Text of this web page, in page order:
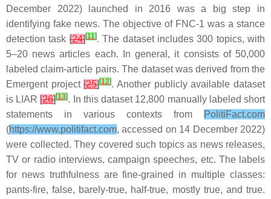
December 2022) launched in 2016 was a big step in
identifying fake news. The objective of FNC-1 was a stance
detection task[24][11]. The dataset includes 300 topics, with
5–20 news articles each. In general, it consists of 50,000
labeled claim-article pairs. The dataset was derived from the
Emergent project[25][12]. Another publicly available dataset
is LIAR[26][13]. In this dataset 12,800 manually labeled short
statements in various contexts from
PolitiFact.com
(https://www.politifact.com, accessed on 14 December 2022)
were collected. They covered such topics as news releases,
TV or radio interviews, campaign speeches, etc. The labels
for news truthfulness are fine-grained in multiple classes:
pants-fire, false, barely-true, half-true, mostly true, and true.